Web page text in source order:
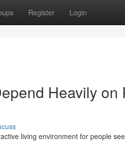
Register Login
Heavily on
living environment for people